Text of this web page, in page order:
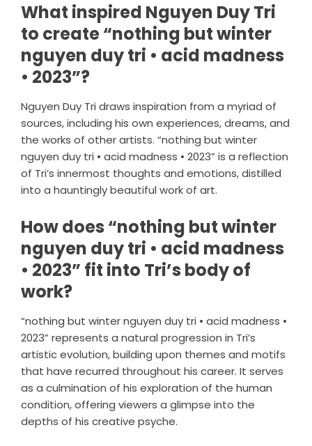
What inspired Nguyen Duy Tri
to create “nothing but winter
nguyen duy tri • acid madness
• 2023”?
Nguyen Duy Tri draws inspiration from a myriad of
sources, including his own experiences, dreams, and
the works of other artists. “nothing but winter
nguyen duy tri • acid madness • 2023” is a reflection
of Tri’s innermost thoughts and emotions, distilled
into a hauntingly beautiful work of art.
How does “nothing but winter
nguyen duy tri • acid madness
• 2023” fit into Tri’s body of
work?
“nothing but winter nguyen duy tri • acid madness •
2023” represents a natural progression in Tri’s
artistic evolution, building upon themes and motifs
that have recurred throughout his career. It serves
as a culmination of his exploration of the human
condition, offering viewers a glimpse into the
depths of his creative psyche.